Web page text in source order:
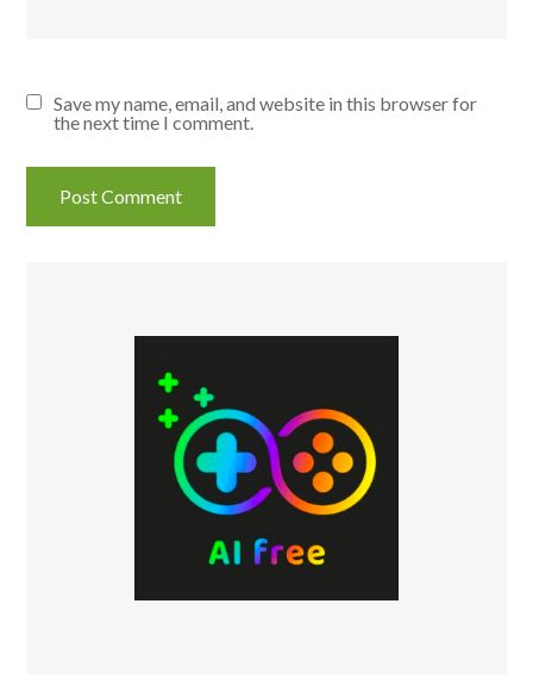
Save my name, email, and website in this browser for
the next time I comment.